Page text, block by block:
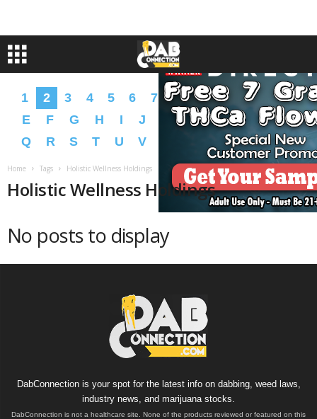
1 2 3 4 5 6 7 8 9 A B
D
E
F G H I J L M N O
P
Q
R S T U V Z � �
Home Tags Holistic Wellness Holdings
Holistic Wellness Holdings
No posts to display
DabConnection is your spot for the latest info on dabbing, weed laws,
industry news, and marijuana stocks.
DabConnection is not a healthcare site. None of the products reviewed or featured on this